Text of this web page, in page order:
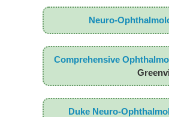
Neuro-
Comprehensive
Duke Neuro-